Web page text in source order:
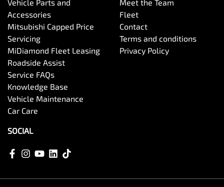
Vehicle Parts and
Accessories
Mitsubishi Capped Price
Servicing
MiDiamond Fleet Leasing
Roadside Assist
Service FAQs
Knowledge Base
Vehicle Maintenance
Car Care
Meet the Team
Fleet
Contact
Terms and conditions
Privacy Policy
SOCIAL